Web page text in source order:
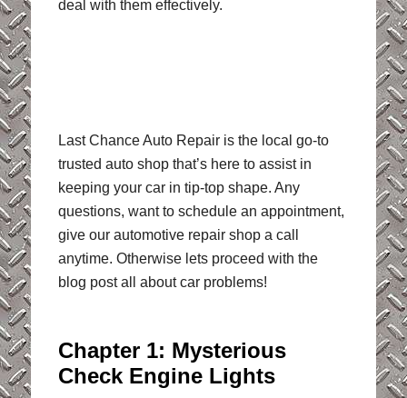
deal with them effectively.
Last Chance Auto Repair is the local go-to
trusted auto shop that’s here to assist in
keeping your car in tip-top shape. Any
questions, want to schedule an appointment,
give our automotive repair shop a call
anytime. Otherwise lets proceed with the
blog post all about car problems!
Chapter 1: Mysterious
Check Engine Lights